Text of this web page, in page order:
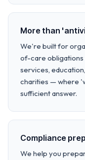
More than
We're built for
of-care
services,
charities — where
sufficient answer.
Compliance
We help you